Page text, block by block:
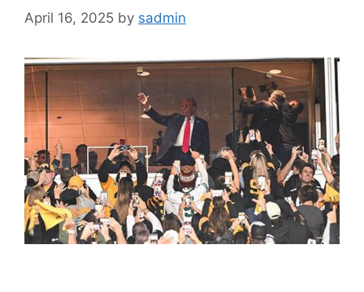
April 16, 2025 by sadmin